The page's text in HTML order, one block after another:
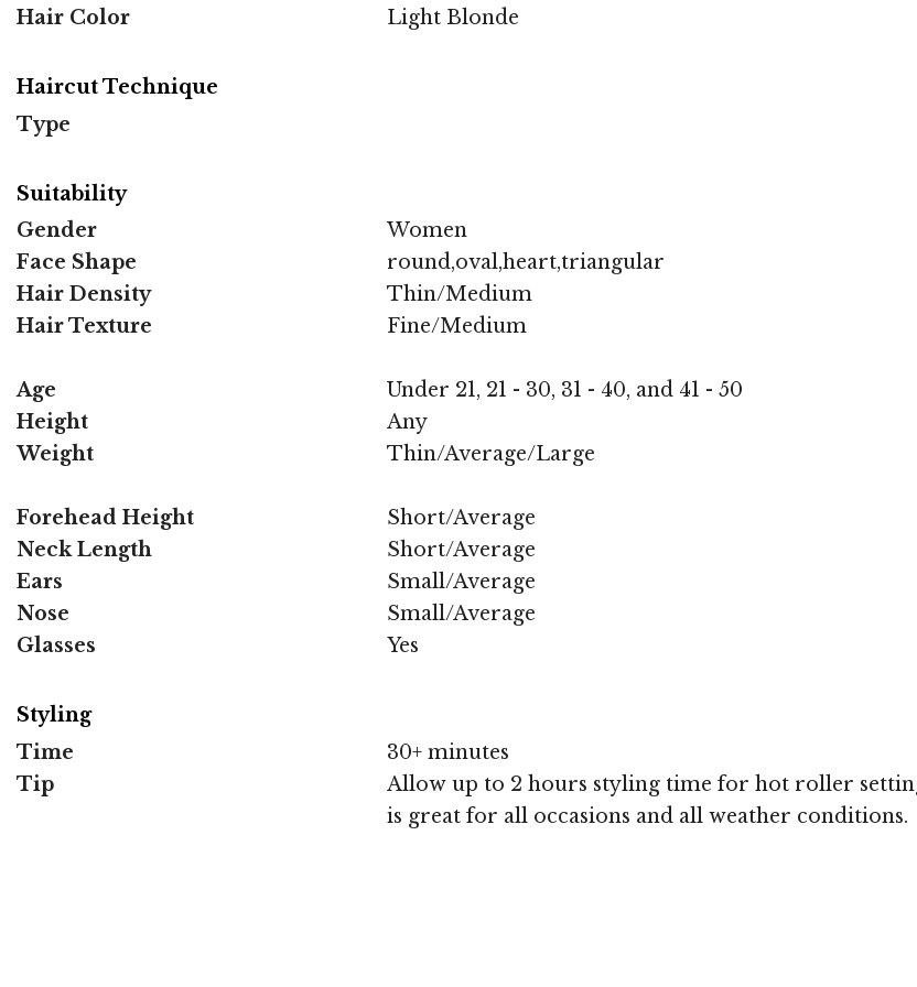
Hair Color Light Blonde
Haircut Technique
Type
Suitability
Gender
Women
Face Shape
round,oval,heart,triangular
Hair Density
Thin/Medium
Hair Texture
Fine/Medium
Age
Under 21, 21 - 30, 31 - 40, and 41 - 50
Height
Any
Weight
Thin/Average/Large
Forehead Height
Short/Average
Neck Length
Short/Average
Ears
Small/Average
Nose
Small/Average
Glasses
Yes
Styling
Time
30+ minutes
Tip
Allow up to 2 hours styling time for hot roller
is great for all occasions and all weather conditions.